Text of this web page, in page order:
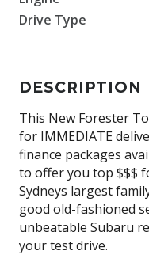
Drive Type
DESCRIPTION
This New Forester
for IMMEDIATE
finance packages
to offer you top $$$
Sydneys largest
good old-fashioned
unbeatable Subaru
your test drive.